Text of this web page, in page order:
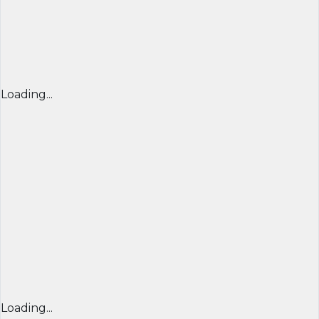
Loading...
Loading...